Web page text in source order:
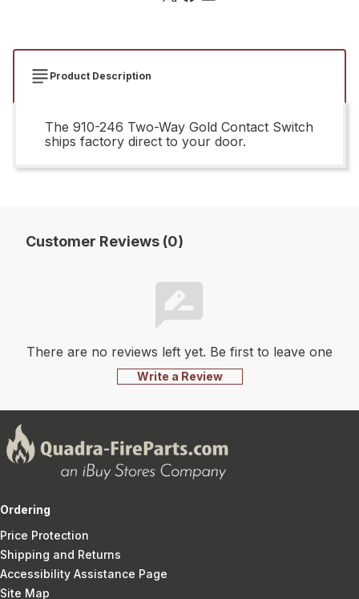
Product Description
The 910-246 Two-Way Gold Contact Switch
ships factory direct to your door.
Customer Reviews (0)
There are no reviews left yet. Be first to leave one
Write a Review
Ordering
Price Protection
Shipping and Returns
Accessibility Assistance Page
Site Map